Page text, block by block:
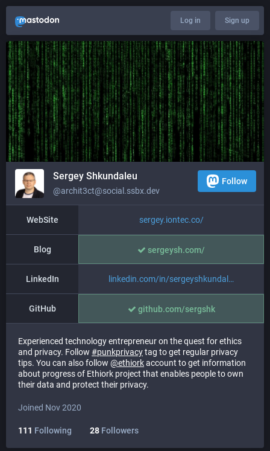
Log in Sign up
Sergey Shkundaleu
@archit3ct@social.ssbx.dev
Follow
WebSite sergey.iontec.co/
Blog sergeysh.com/
LinkedIn linkedin.com/in/sergeyshkundal
GitHub github.com/sergshk
Experienced technology entrepreneur on the quest for ethics
and privacy. Follow #punkprivacytag to get regular privacy
tips. You can also follow @ethiorkaccount to get information
about progress of Ethiork project that enables people to own
their data and protect their privacy.
Joined Nov 2020
111 Following 28 Followers